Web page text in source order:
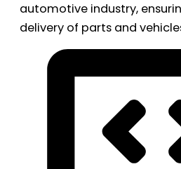
automotive industry,
delivery of parts and